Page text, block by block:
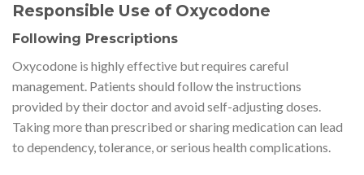
Responsible Use of Oxycodone
Following Prescriptions
Oxycodone is highly effective but requires careful
management. Patients should follow the instructions
provided by their doctor and avoid self-adjusting doses.
Taking more than prescribed or sharing medication can lead
to dependency, tolerance, or serious health complications.